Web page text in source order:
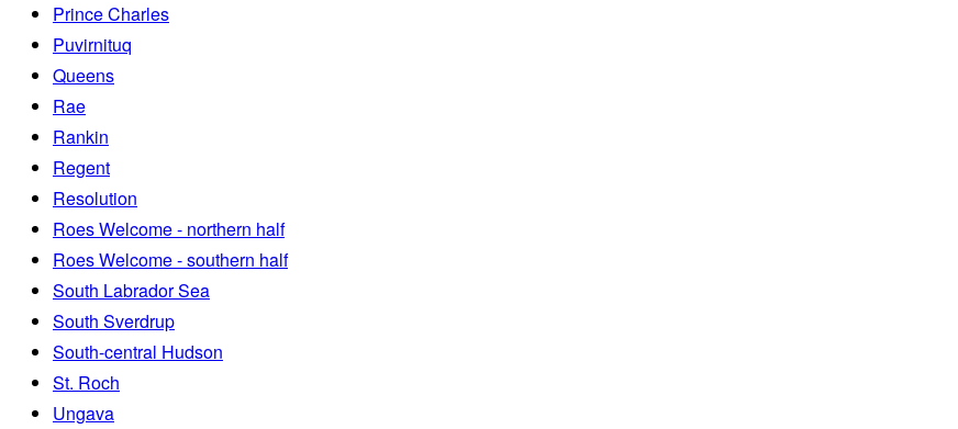
Prince Charles
Puvirnituq
Queens
Rae
Rankin
Regent
Resolution
Roes Welcome - northern half
Roes Welcome - southern half
South Labrador Sea
South Sverdrup
South-central Hudson
St. Roch
Ungava